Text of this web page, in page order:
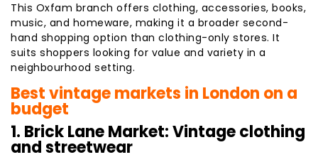
This Oxfam branch offers clothing, accessories, books,
music, and homeware, making it a broader second-
hand shopping option than clothing-only stores. It
suits shoppers looking for value and variety in a
neighbourhood setting.
Best vintage markets in London on a
budget
1. Brick Lane Market: Vintage clothing
and streetwear